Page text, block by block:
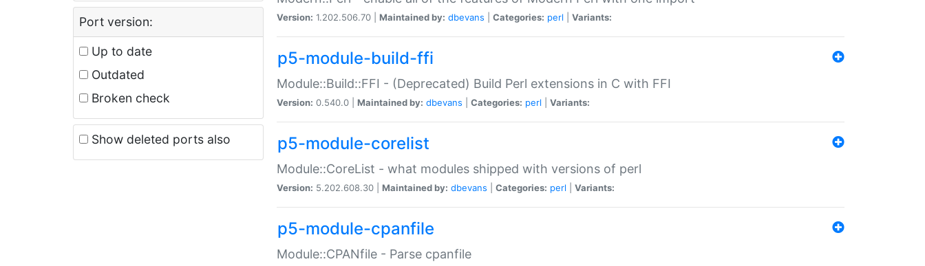
Port version:
Up to date
Outdated
Broken check
Show deleted ports also
Version: 1.202.506.70 | Maintained by: dbevans Categories: perl Variants:
p5-module-build-ffi
Module::Build::FFI - (Deprecated) Build Perl extensions in C with FFI
Version: 0.540.0 | Maintained by: dbevans Categories: perl Variants:
p5-module-corelist
Module::CoreList - what modules shipped with versions of perl
Version: 5.202.608.30 | Maintained by: dbevans Categories: perl Variants:
p5-module-cpanfile
Module::CPANfile - Parse cpanfile